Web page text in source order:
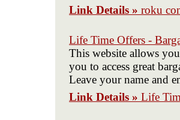
Link Details » roku
Life Time Offers -
This website allows
you to access great
Leave your name and
Link Details » Life